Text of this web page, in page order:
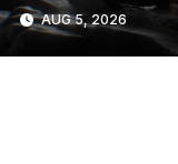
AUG 5, 2026